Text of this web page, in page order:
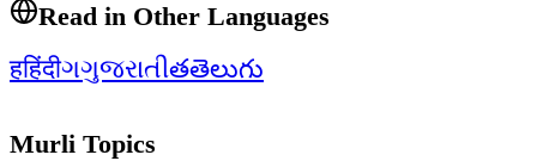
Read in Other Languages
हहिंदीગગુજરાતીతతెలుగు
Murli Topics